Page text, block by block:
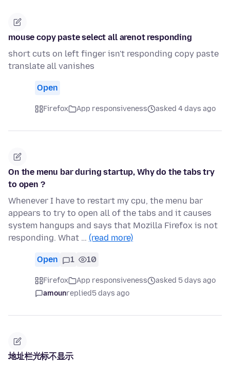
mouse copy paste select all arenot responding
short cuts on left finger isn't responding copy paste
translate all vanishes
Open
Firefox App responsiveness asked 4 days ago
On the menu bar during startup, Why do the tabs try
to open ?
Whenever I have to restart my cpu, the menu bar
appears to try to open all of the tabs and it causes
system hangups and says that Mozilla Firefox is not
responding. What … (read more)
Open 1 10
Firefox App responsiveness
asked 5 days ago
amounreplied5 days ago
地址栏光标不显示